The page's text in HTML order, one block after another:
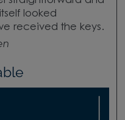
looked
received the keys.